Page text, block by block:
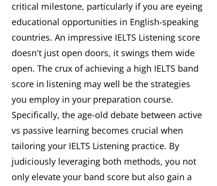
critical milestone, particularly if you are eyeing
educational opportunities in English-speaking
countries. An impressive IELTS Listening score
doesn't just open doors, it swings them wide
open. The crux of achieving a high IELTS band
score in listening may well be the strategies
you employ in your preparation course.
Specifically, the age-old debate between active
vs passive learning becomes crucial when
tailoring your IELTS Listening practice. By
judiciously leveraging both methods, you not
only elevate your band score but also gain a